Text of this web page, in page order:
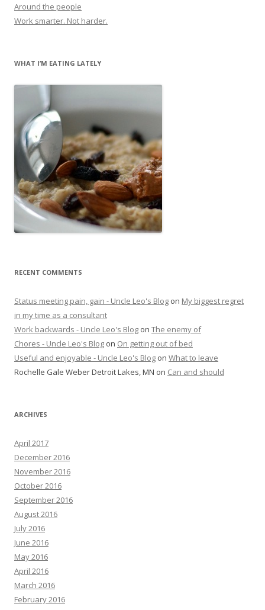
Around the people
Work smarter. Not harder.
WHAT I’M EATING LATELY
RECENT COMMENTS
Status meeting pain, gain - Uncle Leo's Blog on My biggest regret
in my time as a consultant
Work backwards - Uncle Leo's Blog on The enemy of
Chores - Uncle Leo's Blog on On getting out of bed
Useful and enjoyable - Uncle Leo's Blog on What to leave
Rochelle Gale Weber Detroit Lakes, MN on Can and should
ARCHIVES
April 2017
December 2016
November 2016
October 2016
September 2016
August 2016
July 2016
June 2016
May 2016
April 2016
March 2016
February 2016